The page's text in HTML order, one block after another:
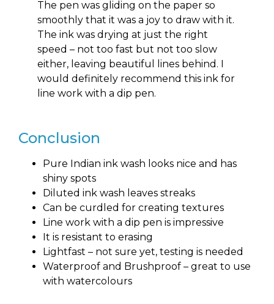
The pen was gliding on the paper so
smoothly that it was a joy to draw with it.
The ink was drying at just the right
speed – not too fast but not too slow
either, leaving beautiful lines behind. I
would definitely recommend this ink for
line work with a dip pen.
Conclusion
Pure Indian ink wash looks nice and has
shiny spots
Diluted ink wash leaves streaks
Can be curdled for creating textures
Line work with a dip pen is impressive
It is resistant to erasing
Lightfast – not sure yet, testing is needed
Waterproof and Brushproof – great to use
with watercolours